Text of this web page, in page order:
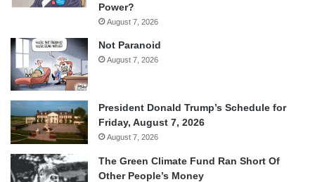
Power?
August 7, 2026
Not Paranoid
August 7, 2026
President Donald Trump’s Schedule for
Friday, August 7, 2026
August 7, 2026
The Green Climate Fund Ran Short Of
Other People’s Money